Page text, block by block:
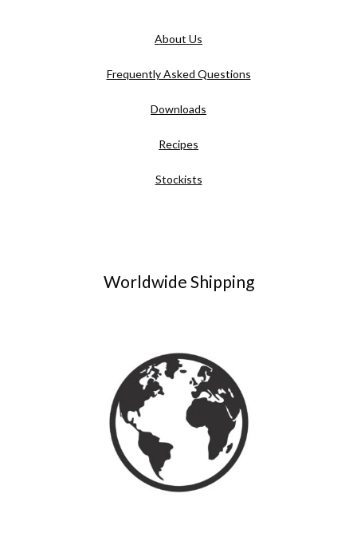
About Us
Frequently Asked Questions
Downloads
Recipes
Stockists
Worldwide Shipping